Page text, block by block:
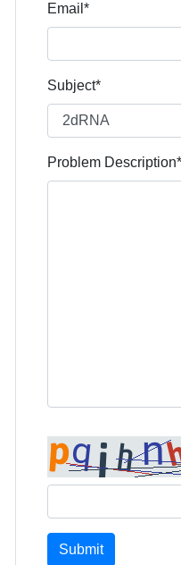
Email*
Subject*
Problem Description*
Submit